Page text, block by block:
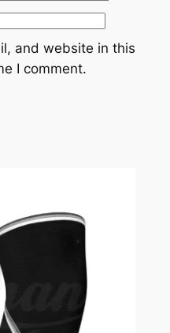
and website in this
I comment.